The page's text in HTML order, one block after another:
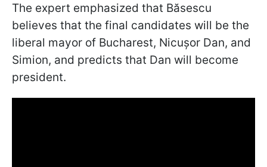
The expert emphasized that Băsescu
believes that the final candidates will be the
liberal mayor of Bucharest, Nicușor Dan, and
Simion, and predicts that Dan will become
president.